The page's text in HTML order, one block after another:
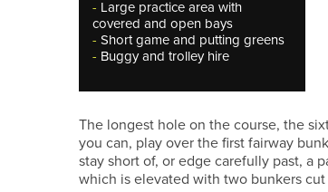
- Large practice area with
covered and open bays
- Short game and putting greens
- Buggy and trolley hire
The longest hole on the course, the
you can, play over the first fairway
stay short of, or edge carefully past, a
which is elevated with two bunkers